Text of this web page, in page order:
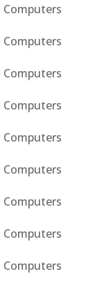
Computers
Computers
Computers
Computers
Computers
Computers
Computers
Computers
Computers